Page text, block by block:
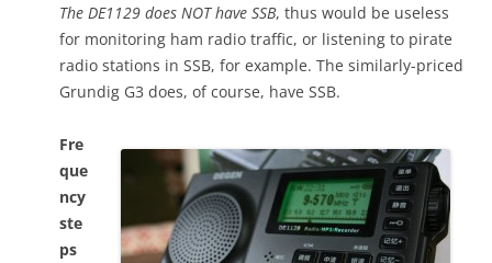
The DE1129 does NOT have SSB, thus would be useless
for monitoring ham radio traffic, or listening to pirate
radio stations in SSB, for example. The similarly-priced
Grundig G3 does, of course, have SSB.
Fre
que
ncy
ste
ps